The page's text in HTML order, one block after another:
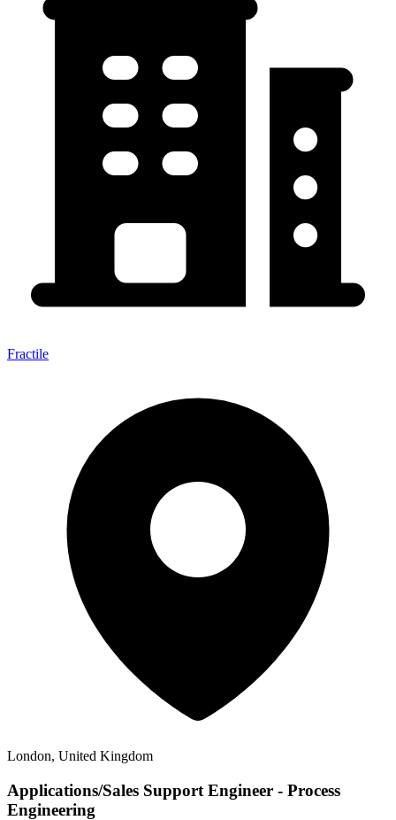
Fractile
London, United Kingdom
Applications/Sales Support Engineer - Process
Engineering